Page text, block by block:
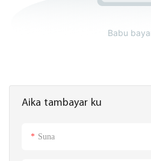
Aika tambayar ku
Suna
Babu